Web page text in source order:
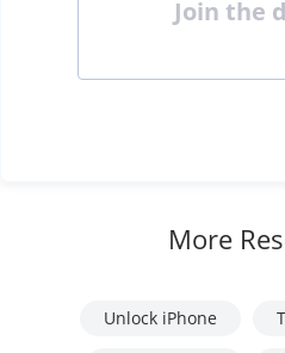
Join the
More
Unlock iPhone